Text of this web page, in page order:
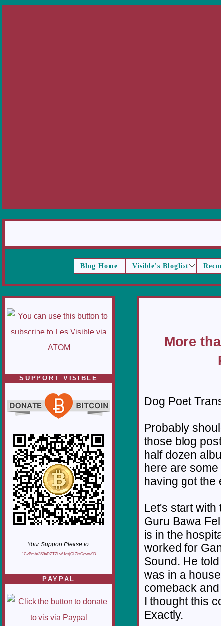
Blog Home Visible's Bloglist
SUPPORT VISIBLE
Your Support Please to:
1CvBmha3S9aDZTZLv61qsjQL7krCgvtw9D
PAYPAL
More
Dog Poet
Probably
those blog
half dozen
here are
having got the
Let's start with
Guru Bawa
is in the
worked for
Sound. He
was in a
comeback
I thought this
Exactly.